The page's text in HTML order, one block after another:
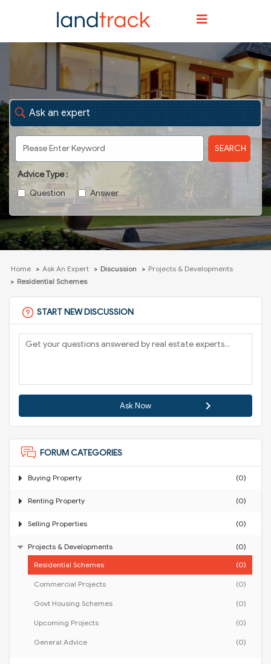
Ask an expert
SEARCH
Advice Type :
Question
Answer
Home Ask An Expert Discussion
Projects & Developments
Residential Schemes
START NEW DISCUSSION
Ask Now
FORUM CATEGORIES
Buying Property (0)
Renting Property (0)
Selling Properties (0)
Projects & Developments
(0)
Residential Schemes
(0)
Commercial Projects (0)
Govt Housing Schemes (0)
Upcoming Projects (0)
General Advice (0)